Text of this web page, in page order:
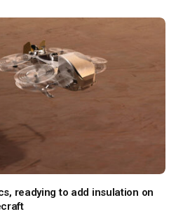
readying to add insulation on